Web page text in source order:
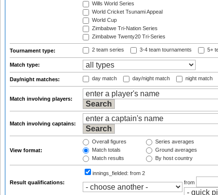
Wills World Series
World Cricket Tsunami Appeal
World Cup
Zimbabwe Tri-Nation Series
Zimbabwe Twenty20 Tri-Series
Tournament type: 2 team series 3-4 team tournaments 5+
Match type:
Day/night matches: day match day/night match night match
Match involving players:
Match involving captains:
View format:
Overall figures
Match totals
Match results
Series averages
Ground averages
By host country
Result qualifications:
innings_fielded: from 2
from